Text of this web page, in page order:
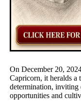
On December 20,
Capricorn, it heralds a
determination, inviting
opportunities and